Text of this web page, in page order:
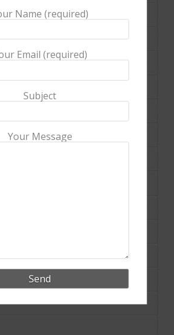
Name (required)
Email (required)
Subject
Your Message